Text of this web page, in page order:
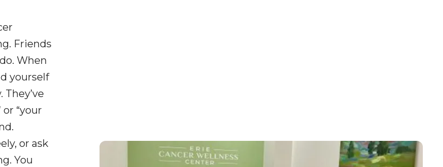
Friends
When
yourself
“your
or ask
You